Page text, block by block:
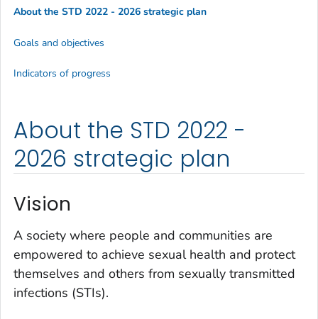
About the STD 2022 -
2026 strategic plan
Vision
A society where people and communities are
empowered to achieve sexual health and protect
themselves and others from sexually transmitted
infections (STIs).
About the STD 2022 - 2026 strategic plan
Goals and objectives
Indicators of progress